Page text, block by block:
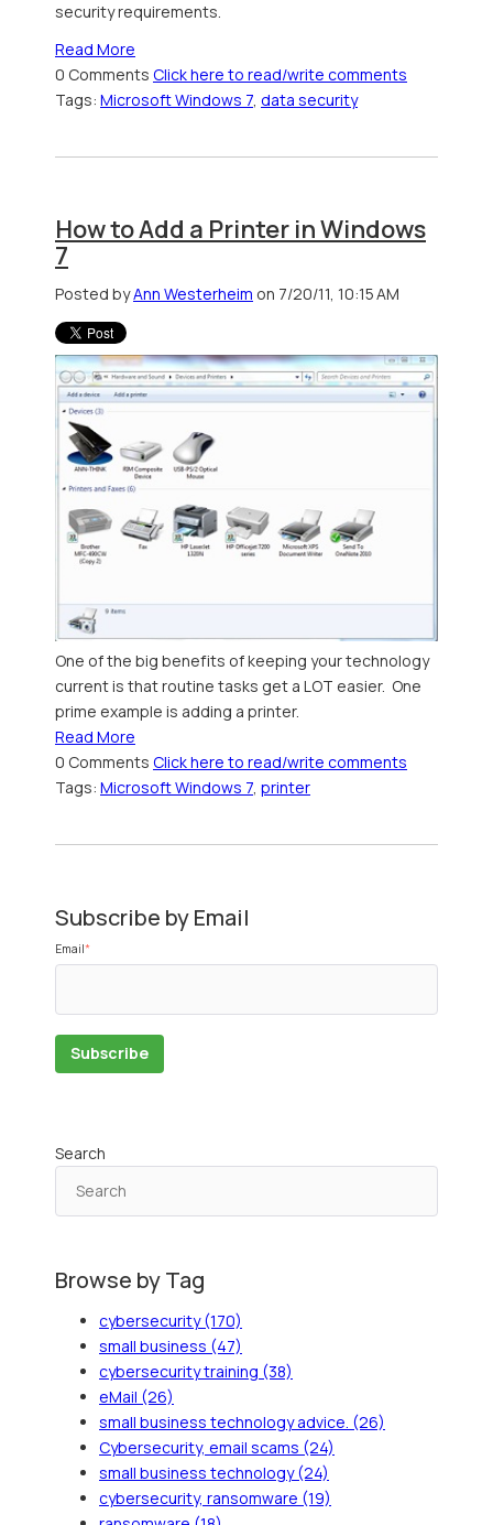
security requirements.
Read More
0 Comments Click here to read/write comments
Tags: Microsoft Windows 7 data security
How to Add a Printer in Windows
7
Posted byAnn Westerheim on 7/20/11, 10:15 AM
One of the big benefits of keeping your technology
current is that routine tasks get a LOT easier. One
prime example is adding a printer.
Read More
0 Comments Click here to read/write comments
Tags: Microsoft Windows 7 printer
Subscribe by Email
Email*
Search
Browse by Tag
cybersecurity(170)
small business (47)
cybersecurity training (38)
eMail (26)
small business technology advice. (26)
Cybersecurity, email scams (24)
small business technology(24)
cybersecurity, ransomware (19)